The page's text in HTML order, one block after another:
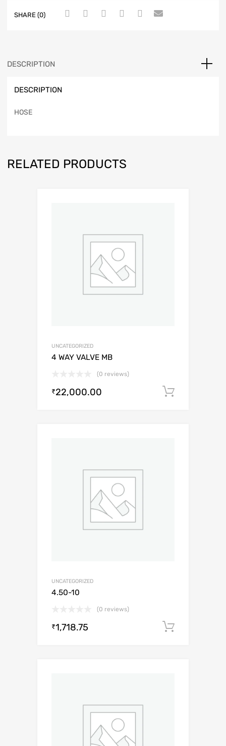
SHARE (0)
DESCRIPTION
DESCRIPTION
HOSE
RELATED PRODUCTS
UNCATEGORIZED
4 WAY VALVE MB
(0 reviews)
₹22,000.00
UNCATEGORIZED
4.50-10
(0 reviews)
₹1,718.75